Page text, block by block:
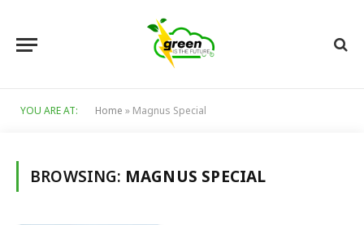
YOU ARE AT: Home » Magnus Special
BROWSING: MAGNUS SPECIAL